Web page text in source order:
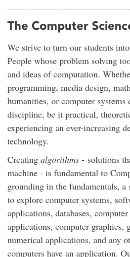
The Computer
We strive to turn our students
People whose problem solving
and ideas of computation.
programming, media design,
humanities, or computer systems
discipline, be it practical,
experiencing an ever-increasing
technology.
Creating algorithms - solutions
machine - is fundamental to
grounding in the fundamentals, a
to explore computer systems,
applications, databases,
applications, computer graphics,
numerical applications, and any
computers have an application.